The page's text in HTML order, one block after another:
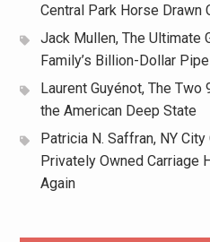
Central Park Horse Drawn
Jack Mullen, The Ultimate
Family’s Billion-Dollar
Laurent Guyénot, The
the American Deep State
Patricia N. Saffran, NY
Privately Owned Carriage
Again